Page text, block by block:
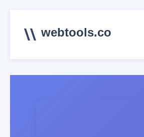
webtools.co